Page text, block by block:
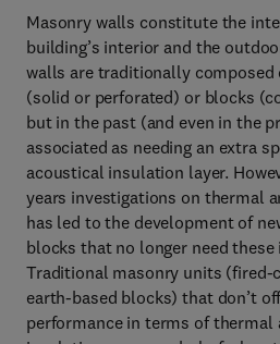
Masonry walls constitute the
building’s interior and the
walls are traditionally
(solid or perforated) or blocks
but in the past (and even in the
associated as needing an extra
acoustical insulation layer.
years investigations on thermal
has led to the development of
blocks that no longer need
Traditional masonry units (fired-
earth-based blocks) that don’t
performance in terms of thermal